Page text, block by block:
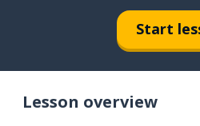
Start
Lesson overview